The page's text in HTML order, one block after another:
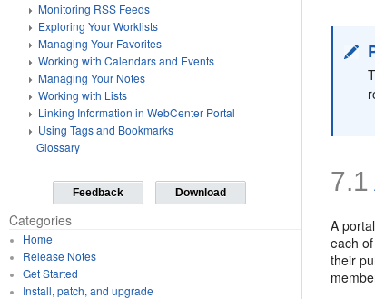
Monitoring RSS Feeds
Exploring Your Worklists
Managing Your Favorites
Working with Calendars and Events
Managing Your Notes
Working with Lists
Linking Information in WebCenter Portal
Using Tags and Bookmarks
Glossary
Feedback Download
Categories
Home
Release Notes
Get Started
Install, patch, and upgrade
7.1
A
each
their